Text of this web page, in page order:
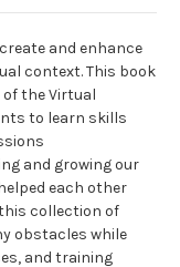
and enhance
context. This book
the Virtual
to learn skills
and growing our
each other
collection of
obstacles while
and training